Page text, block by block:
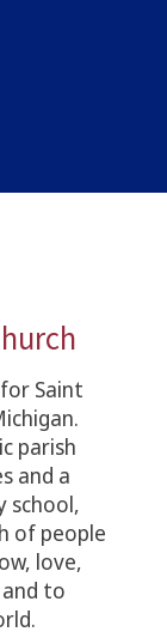
Saint
parish
and a
school,
of people
love,
and to